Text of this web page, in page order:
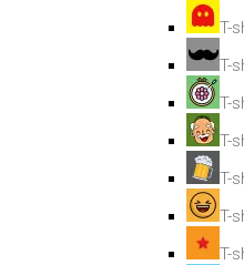
T-
T-
T-
T-
T-
T-
T-